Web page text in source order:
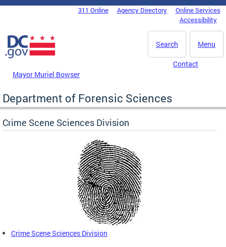
Skip to main content
DC Agency Top Menu311 Online Agency Directory
Online Services
Accessibility
Menu
Search
Mayor Muriel Bowser
Contact
Department of Forensic Sciences
Crime Scene Sciences Division
Crime Scene Sciences Division